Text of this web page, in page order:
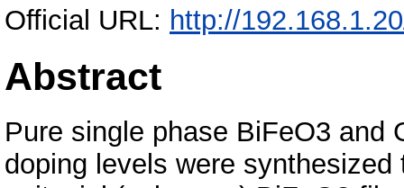
Official URL: http://
Abstract
Pure single phase BiFeO3 and
doping levels were